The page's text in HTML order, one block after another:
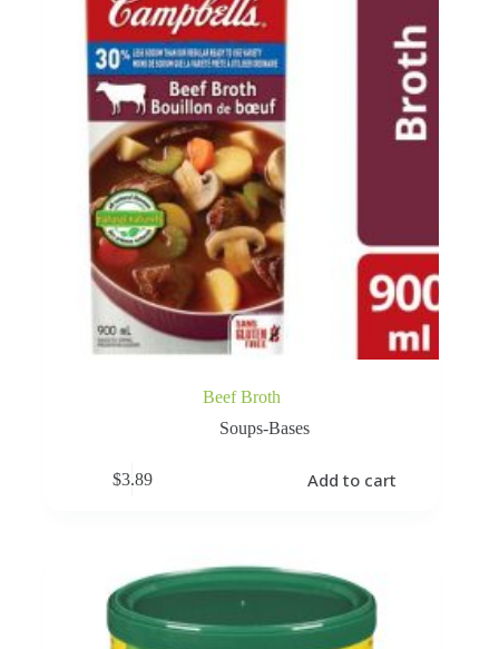
Beef Broth
Soups-Bases
$3.89 Add to cart